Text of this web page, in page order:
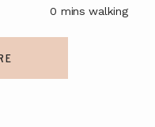
0 mins walking